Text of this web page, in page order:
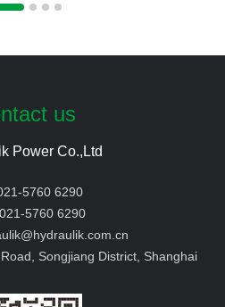
us
Power Co.,Ltd
5760 6290
021-5760 6290
Songjiang District, Shanghai